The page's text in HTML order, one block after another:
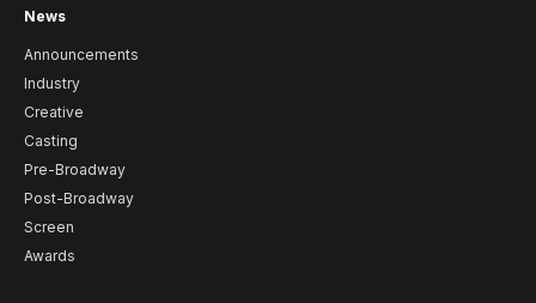
News
Announcements
Industry
Creative
Casting
Pre-Broadway
Post-Broadway
Screen
Awards